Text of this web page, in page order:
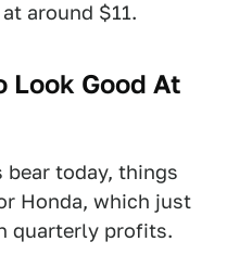
around $11.
Look Good At
today, things
Honda, which just
quarterly profits.